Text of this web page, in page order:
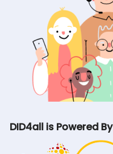
DID4all is Powered By